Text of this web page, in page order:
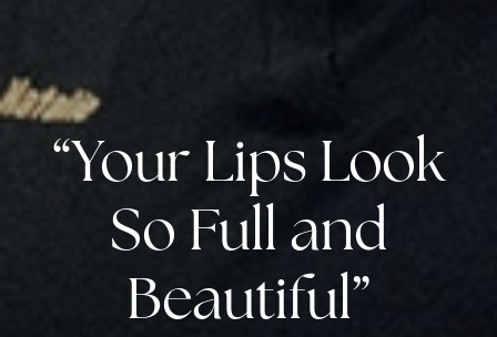
“Your Lips Look
So Full and
Beautiful”